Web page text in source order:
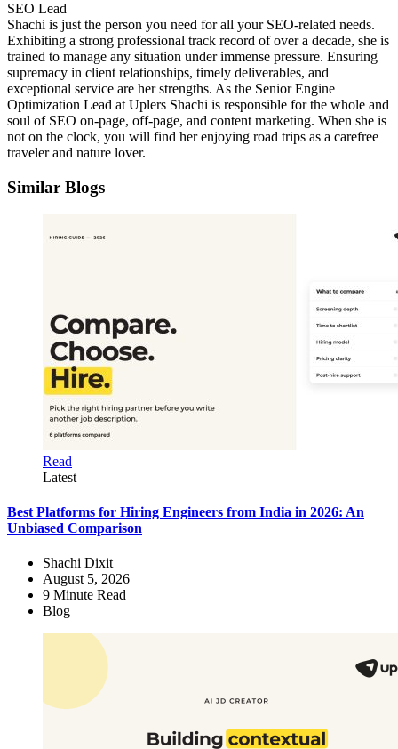
SEO Lead
Shachi is just the person you need for all your SEO-related needs.
Exhibiting a strong professional track record of over a decade, she is
trained to manage any situation under immense pressure. Ensuring
supremacy in client relationships, timely deliverables, and
exceptional service are her strengths. As the Senior Engine
Optimization Lead at Uplers Shachi is responsible for the whole and
soul of SEO on-page, off-page, and content marketing. When she is
not on the clock, you will find her enjoying road trips as a carefree
traveler and nature lover.
Similar Blogs
Read
Latest
Best Platforms for Hiring Engineers from India in 2026: An
Unbiased Comparison
Shachi Dixit
August 5, 2026
9 Minute Read
Blog